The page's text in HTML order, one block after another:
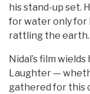
his stand-up set.
for water only for
rattling the earth.
Nidal’s film
Laughter —
gathered for this